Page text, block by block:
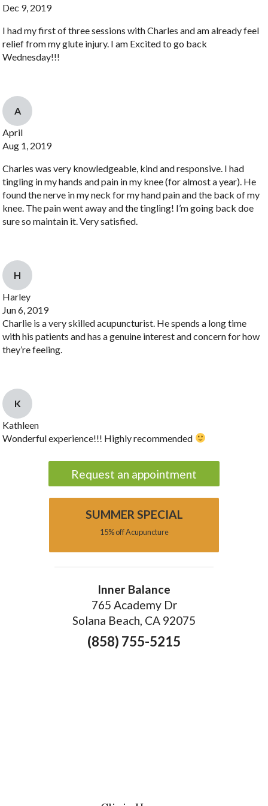
Dec 9, 2019
I had my first of three sessions with Charles and am already feel
relief from my glute injury. I am Excited to go back
Wednesday!!!
A
April
Aug 1, 2019
Charles was very knowledgeable, kind and responsive. I had
tingling in my hands and pain in my knee (for almost a year). He
found the nerve in my neck for my hand pain and the back of my
knee. The pain went away and the tingling! I’m going back doe
sure so maintain it. Very satisfied.
H
Harley
Jun 6, 2019
Charlie is a very skilled acupuncturist. He spends a long time
with his patients and has a genuine interest and concern for how
they’re feeling.
K
Kathleen
Wonderful experience!!! Highly recommended
Request an appointment
SUMMER SPECIAL
15% off Acupuncture
Inner Balance
765 Academy Dr
Solana Beach, CA 92075
(858) 755-5215